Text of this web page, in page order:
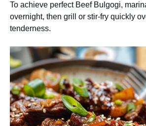
To achieve perfect Beef Bulgogi,
overnight, then grill or stir-fry quickly
tenderness.